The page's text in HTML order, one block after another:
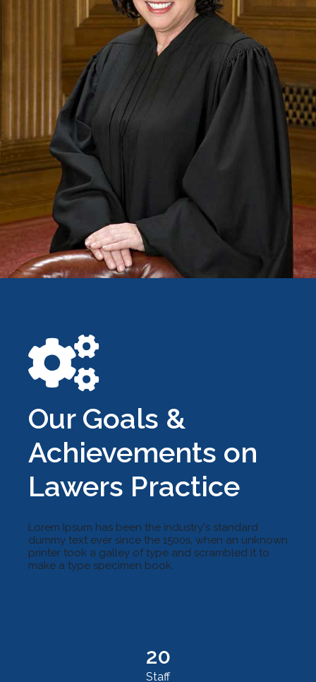
Our Goals &
Achievements on
Lawers Practice
Lorem Ipsum has been the industry's standard
dummy text ever since the 1500s, when an unknown
printer took a galley of type and scrambled it to
make a type specimen book.
20
Staff